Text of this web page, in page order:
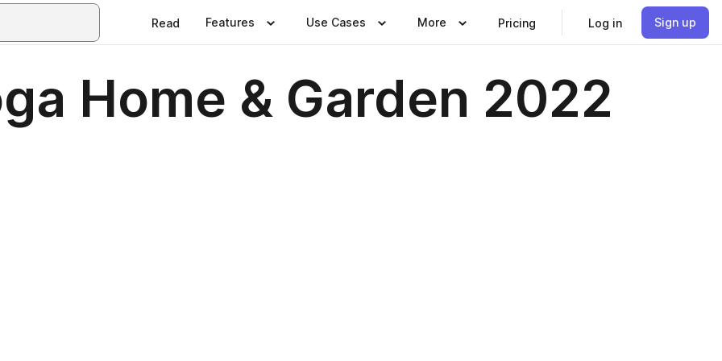
Read Features Use Cases More Pricing Log in Sign up
Home & Garden 2022